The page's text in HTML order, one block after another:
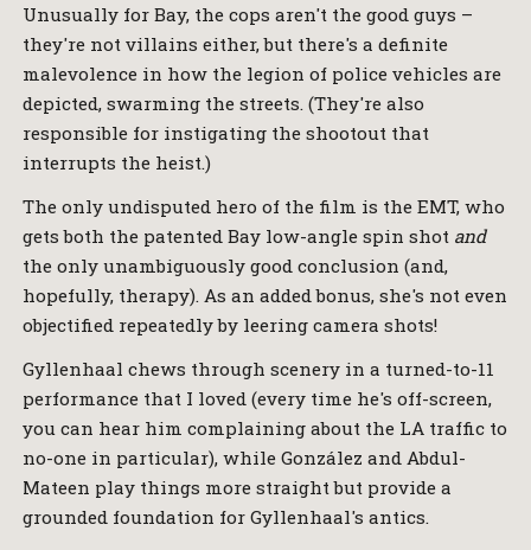
Unusually for Bay, the cops aren't the good guys –
they're not villains either, but there's a definite
malevolence in how the legion of police vehicles are
depicted, swarming the streets. (They're also
responsible for instigating the shootout that
interrupts the heist.)
The only undisputed hero of the film is the EMT, who
gets both the patented Bay low-angle spin shot and
the only unambiguously good conclusion (and,
hopefully, therapy). As an added bonus, she's not even
objectified repeatedly by leering camera shots!
Gyllenhaal chews through scenery in a turned-to-11
performance that I loved (every time he's off-screen,
you can hear him complaining about the LA traffic to
no-one in particular), while González and Abdul-
Mateen play things more straight but provide a
grounded foundation for Gyllenhaal's antics.